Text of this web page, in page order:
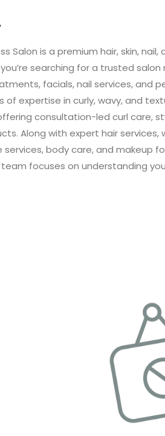
Salon is a premium hair, skin,
searching for a trusted
facials, nail services, and
of expertise in curly, wavy, and
consultation-led curl care,
Along with expert hair
services, body care, and makeup
focuses on understanding